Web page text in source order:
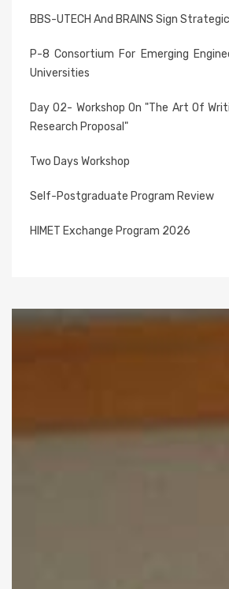
BBS-UTECH And BRAINS Sign Strategic
P-8 Consortium For Emerging
Universities
Day 02- Workshop On "The Art Of
Research Proposal"
Two Days Workshop
Self-Postgraduate Program Review
HIMET Exchange Program 2026